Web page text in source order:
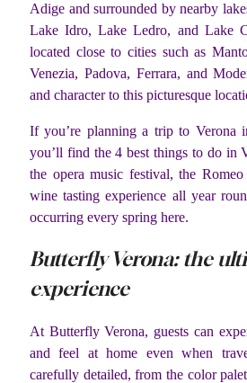
Adige and surrounded by nearby
Lake Idro, Lake Ledro, and Lake
located close to cities such as
Venezia, Padova, Ferrara, and
and character to this picturesque
If you’re planning a trip to Verona
you’ll find the 4 best things to do in
the opera music festival, the
wine tasting experience all year
occurring every spring here.
Butterfly Verona: the
experience
At Butterfly Verona, guests can
and feel at home even when
carefully detailed, from the color